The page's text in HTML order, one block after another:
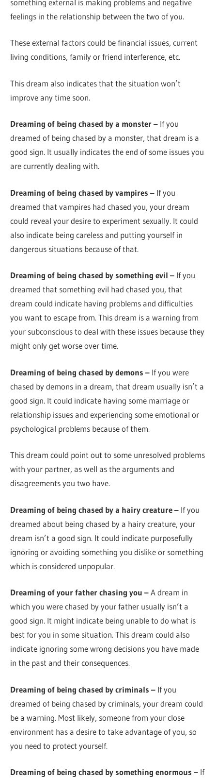
something external is making problems and negative
feelings in the relationship between the two of you.
These external factors could be financial issues, current
living conditions, family or friend interference, etc.
This dream also indicates that the situation won’t
improve any time soon.
Dreaming of being chased by a monster – If you
dreamed of being chased by a monster, that dream is a
good sign. It usually indicates the end of some issues you
are currently dealing with.
Dreaming of being chased by vampires – If you
dreamed that vampires had chased you, your dream
could reveal your desire to experiment sexually. It could
also indicate being careless and putting yourself in
dangerous situations because of that.
Dreaming of being chased by something evil – If you
dreamed that something evil had chased you, that
dream could indicate having problems and difficulties
you want to escape from. This dream is a warning from
your subconscious to deal with these issues because they
might only get worse over time.
Dreaming of being chased by demons – If you were
chased by demons in a dream, that dream usually isn’t a
good sign. It could indicate having some marriage or
relationship issues and experiencing some emotional or
psychological problems because of them.
This dream could point out to some unresolved problems
with your partner, as well as the arguments and
disagreements you two have.
Dreaming of being chased by a hairy creature – If you
dreamed about being chased by a hairy creature, your
dream isn’t a good sign. It could indicate purposefully
ignoring or avoiding something you dislike or something
which is considered unpopular.
Dreaming of your father chasing you –A dream in
which you were chased by your father usually isn’t a
good sign. It might indicate being unable to do what is
best for you in some situation. This dream could also
indicate ignoring some wrong decisions you have made
in the past and their consequences.
Dreaming of being chased by criminals – If you
dreamed of being chased by criminals, your dream could
be a warning. Most likely, someone from your close
environment has a desire to take advantage of you, so
you need to protect yourself.
Dreaming of being chased by something enormous – If